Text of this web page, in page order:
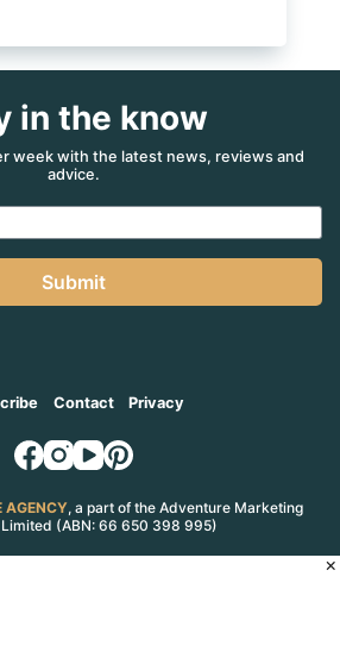
in the know
week with the latest news, reviews and
advice.
Submit
Contact Privacy
AGENCY, a part of the Adventure Marketing
(ABN: 66 650 398 995)
×